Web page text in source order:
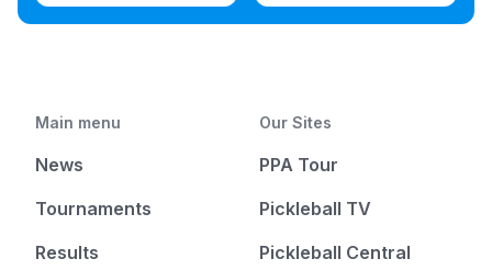
Main menu
News
Tournaments
Results
Our Sites
PPA Tour
Pickleball TV
Pickleball Central